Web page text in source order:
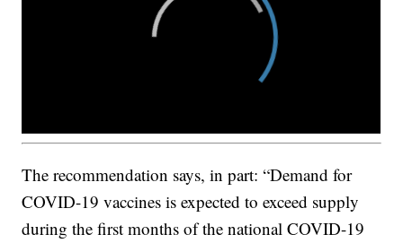
The recommendation says, in part: “Demand for
COVID-19 vaccines is expected to exceed supply
during the first months of the national COVID-19